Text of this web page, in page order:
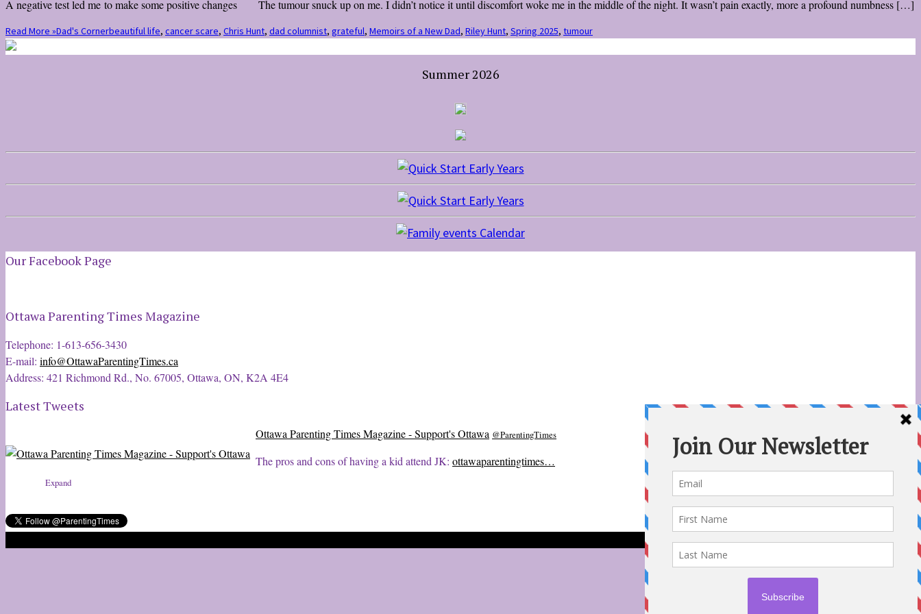
A negative test led me to make some positive changes The tumour snuck up on me. I didn’t notice it until discomfort woke me in the middle of the night. It wasn’t pain exactly, more a profound numbness […]
Read More »Dad's Cornerbeautiful life, cancer scare, Chris Hunt, dad columnist, grateful, Memoirs of a New Dad, Riley Hunt, Spring 2025, tumour
Summer 2026
Our Facebook Page
Ottawa Parenting Times Magazine
Telephone: 1-613-656-3430
E-mail: info@OttawaParentingTimes.ca
Address: 421 Richmond Rd., No. 67005, Ottawa, ON, K2A 4E4
Latest Tweets
Ottawa Parenting Times Magazine - Support's Ottawa @ParentingTimes
The pros and cons of having a kid attend JK: ottawaparentingtimes…
Expand